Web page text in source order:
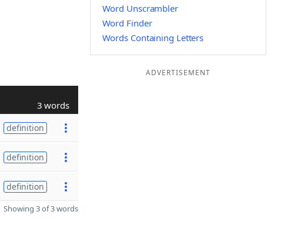
3 words
definition
definition
definition
Showing 3 of 3 words
Word Unscrambler
Word Finder
Words Containing Letters
ADVERTISEMENT